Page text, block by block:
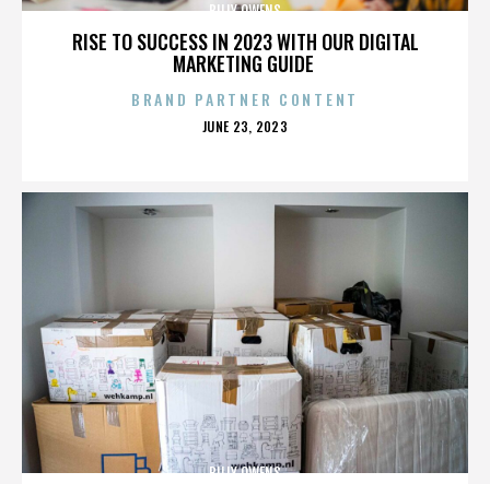
RISE TO SUCCESS IN 2023 WITH OUR DIGITAL
MARKETING GUIDE
BILLY OWENS
BRAND PARTNER CONTENT
POSTED
JUNE 23, 2023
BILLY OWENS